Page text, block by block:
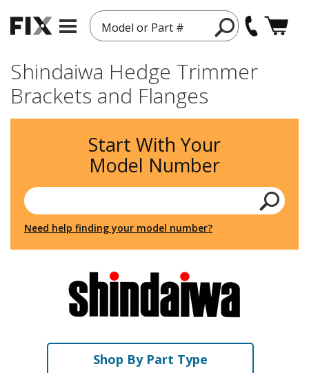
Model or Part #
Shindaiwa Hedge Trimmer
Brackets and Flanges
Start With Your
Model Number
Need help finding your model number?
Shop By Part Type